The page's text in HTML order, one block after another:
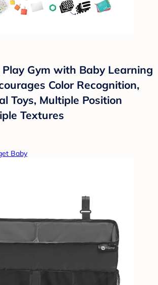
Play Gym with Baby Learning
Color Recognition,
Toys, Multiple Position
Textures
Baby